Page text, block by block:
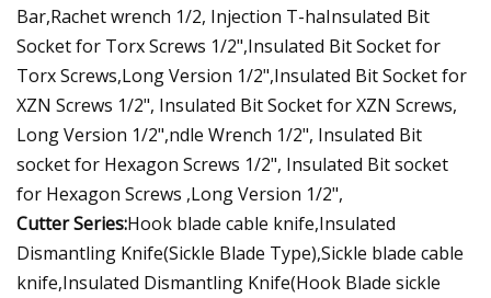
Bar,Rachet wrench 1/2, Injection T-haInsulated Bit
Socket for Torx Screws 1/2",Insulated Bit Socket for
Torx Screws,Long Version 1/2",Insulated Bit Socket for
XZN Screws 1/2", Insulated Bit Socket for XZN Screws,
Long Version 1/2",ndle Wrench 1/2", Insulated Bit
socket for Hexagon Screws 1/2", Insulated Bit socket
for Hexagon Screws ,Long Version 1/2",
Cutter Series:Hook blade cable knife,Insulated
Dismantling Knife(Sickle Blade Type),Sickle blade cable
knife,Insulated Dismantling Knife(Hook Blade sickle